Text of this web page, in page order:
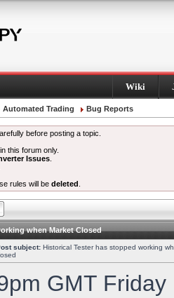
Wiki
Automated Trading Bug Reports
before posting a topic.
this forum only.
Issues
rules will be deleted
when Market Closed
subject: Historical Tester has stopped working
GMT